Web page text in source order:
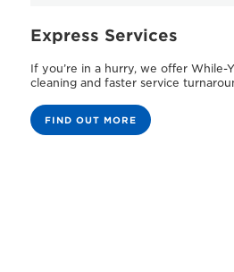
Express Services
If you’re in a hurry, we offer While-
cleaning and faster service
FIND OUT MORE